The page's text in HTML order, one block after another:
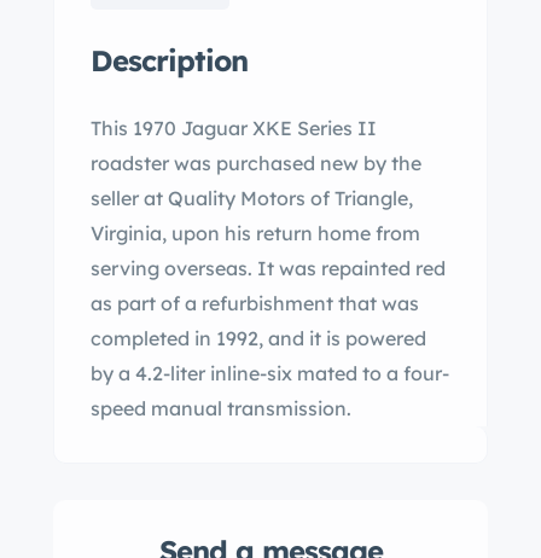
Description
This 1970 Jaguar XKE Series II
roadster was purchased new by the
seller at Quality Motors of Triangle,
Virginia, upon his return home from
serving overseas. It was repainted red
as part of a refurbishment that was
completed in 1992, and it is powered
by a 4.2-liter inline-six mated to a four-
speed manual transmission.
Send a message